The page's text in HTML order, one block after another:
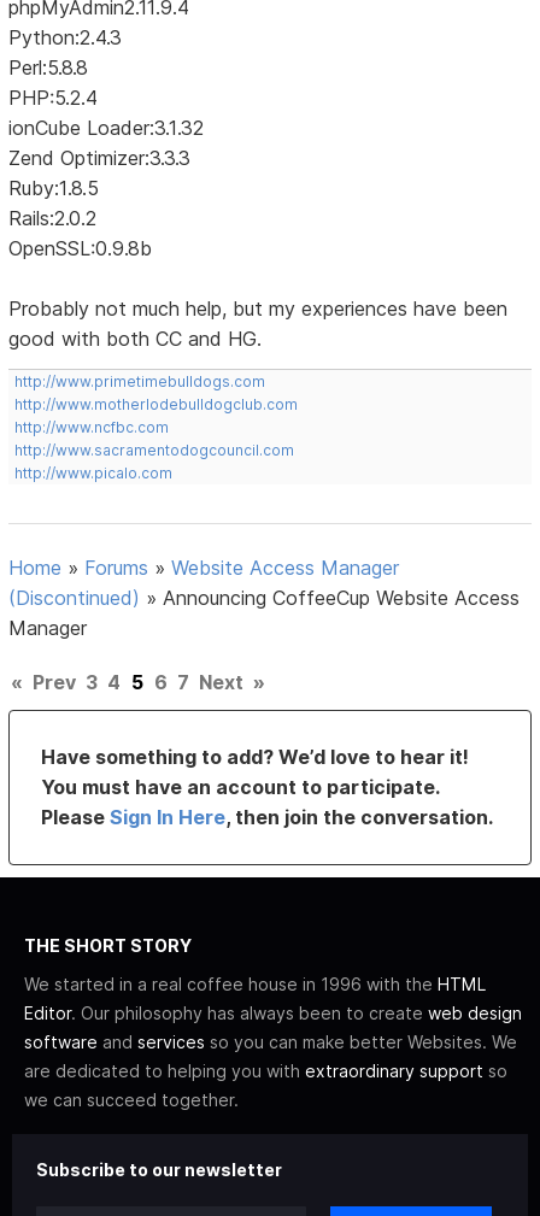
phpMyAdmin2.11.9.4
Python:2.4.3
Perl:5.8.8
PHP:5.2.4
ionCube Loader:3.1.32
Zend Optimizer:3.3.3
Ruby:1.8.5
Rails:2.0.2
OpenSSL:0.9.8b
Probably not much help, but my experiences have been
good with both CC and HG.
http://www.primetimebulldogs.com
http://www.motherlodebulldogclub.com
http://www.ncfbc.com
http://www.sacramentodogcouncil.com
http://www.picalo.com
Home » Forums »Website Access Manager
(Discontinued) » Announcing CoffeeCup Website Access
Manager
« Prev 3 4 5 6 7 Next »
Have something to add? We’d love to hear it!
You must have an account to participate.
PleaseSign In Here, then join the conversation.
THE SHORT STORY
We started in a real coffee house in 1996 with the HTML
Editor. Our philosophy has always been to create web design
software and services so you can make better Websites. We
are dedicated to helping you with extraordinary support so
we can succeed together.
Subscribe to our newsletter